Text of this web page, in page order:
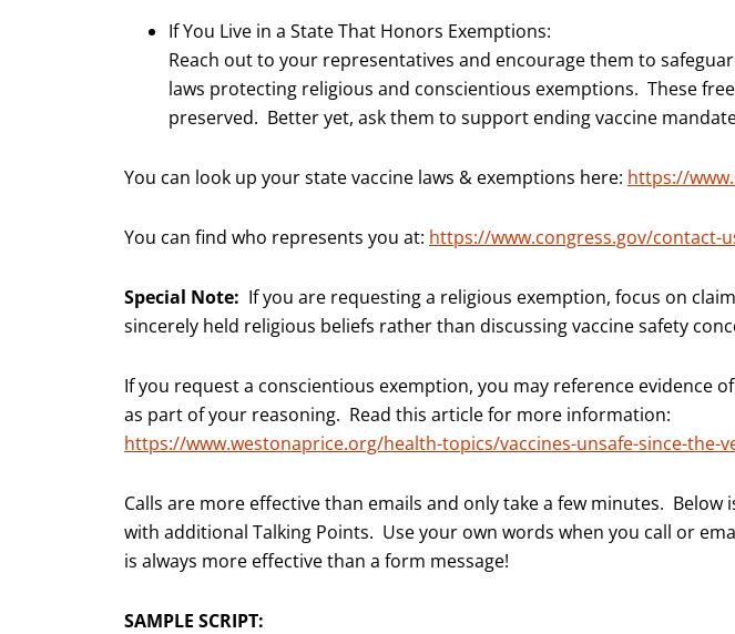
If You Live in a State That Honors Exemptions:
Reach out to your representatives and encourage them to
laws protecting religious and conscientious exemptions. These
preserved. Better yet, ask them to support ending vaccine
You can look up your state vaccine laws & exemptions here: https://
You can find who represents you at: https://www.congress.gov/contact-
Special Note: If you are requesting a religious exemption, focus on
sincerely held religious beliefs rather than discussing vaccine safety
If you request a conscientious exemption, you may reference evidence
as part of your reasoning. Read this article for more information:
https://www.westonaprice.org/health-topics/vaccines-unsafe-since-the-
Calls are more effective than emails and only take a few minutes. Below
with additional Talking Points. Use your own words when you call or
is always more effective than a form message!
SAMPLE SCRIPT: